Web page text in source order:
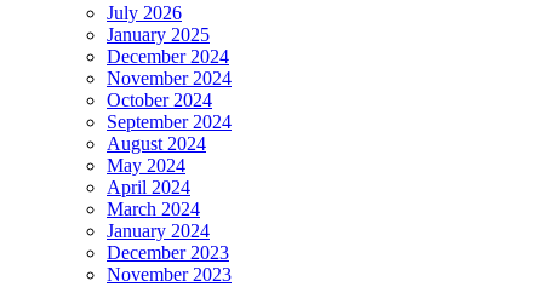
July 2026
January 2025
December 2024
November 2024
October 2024
September 2024
August 2024
May 2024
April 2024
March 2024
January 2024
December 2023
November 2023